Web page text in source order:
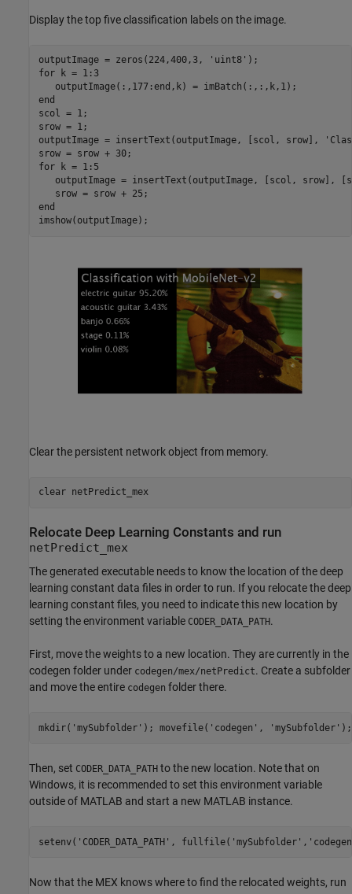
Display the top five classification labels on the image.
outputImage = zeros(224,400,3, 'uint8'
for k = 1:3
end
scol = 1;
srow = 1;
outputImage = insertText(outputImage, [scol, srow],
for k = 1:5
outputImage = insertText(outputImage, [scol, srow],
end
imshow(outputImage);
Clear the persistent network object from memory.
clear netPredict_mex
Relocate Deep Learning Constants and run
netPredict_mex
The generated executable needs to know the location of the deep
learning constant data files in order to run. If you relocate the deep
learning constant files, you need to indicate this new location by
setting the environment variable CODER_DATA_PATH.
First, move the weights to a new location. They are currently in the
codegen folder under codegen/mex/netPredict. Create a subfolder
and move the entire codegen folder there.
mkdir( 'mySubfolder' ); movefile( 'codegen' , 'mySubfolder' );
Then, set CODER_DATA_PATH to the new location. Note that on
Windows, it is recommended to set this environment variable
outside of MATLAB and start a new MATLAB instance.
setenv( 'CODER_DATA_PATH' , fullfile( 'mySubfolder' ,
Now that the MEX knows where to find the relocated weights, run